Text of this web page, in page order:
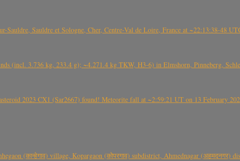
Sauldre et Sologne, Cher, Centre-Val de Loire, France at ~22:13:38-48
(incl. 3.736 kg, 233.4 g); ~4.271.4 kg TKW, H3-6) in Elmshorn, Pinneberg,
2023 CX1 (Sar2667) found! Meteorite fall at ~2:59:21 UT on 13 February
(कान्हेगाव) village, Kopargaon (कोपरगाव) subdistrict, Ahmednagar (अहमदनगर)